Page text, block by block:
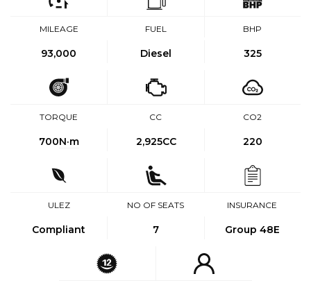
MILEAGE
93,000
FUEL
Diesel
BHP
325
TORQUE
700N·m
CC
2,925CC
CO2
220
ULEZ
Compliant
NO OF SEATS
7
INSURANCE
Group 48E